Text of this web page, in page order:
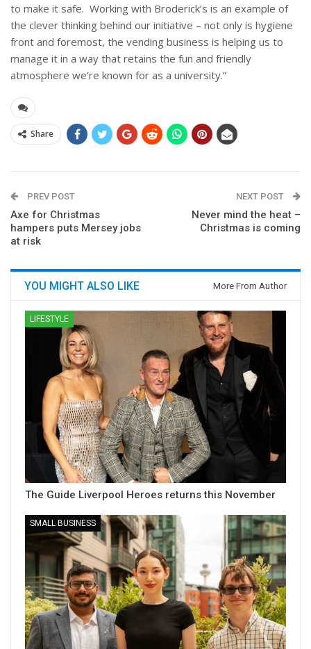
to make it safe. Working with Broderick’s is an example of
the clever thinking behind our initiative – not only is hygiene
front and foremost, the vending business is helping us to
manage it in a way that retains the fun and friendly
atmosphere we’re known for as a university.”
Share
PREV POST
Axe for Christmas
hampers puts Mersey jobs
at risk
NEXT POST
Never mind the heat –
Christmas is coming
YOU MIGHT ALSO LIKE More From Author
LIFESTYLE
The Guide Liverpool Heroes returns this November
SMALL BUSINESS